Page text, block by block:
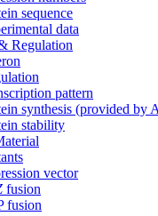
sequence
data
Regulation
pattern
synthesis (provided by
stability
vector
fusion
fusion